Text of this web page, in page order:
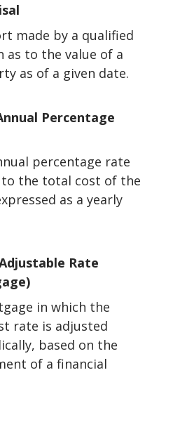
made by a qualified
as to the value of a
as of a given date.
Percentage
percentage rate
the total cost of the
as a yearly
Rate
in which the
rate is adjusted
based on the
of a financial